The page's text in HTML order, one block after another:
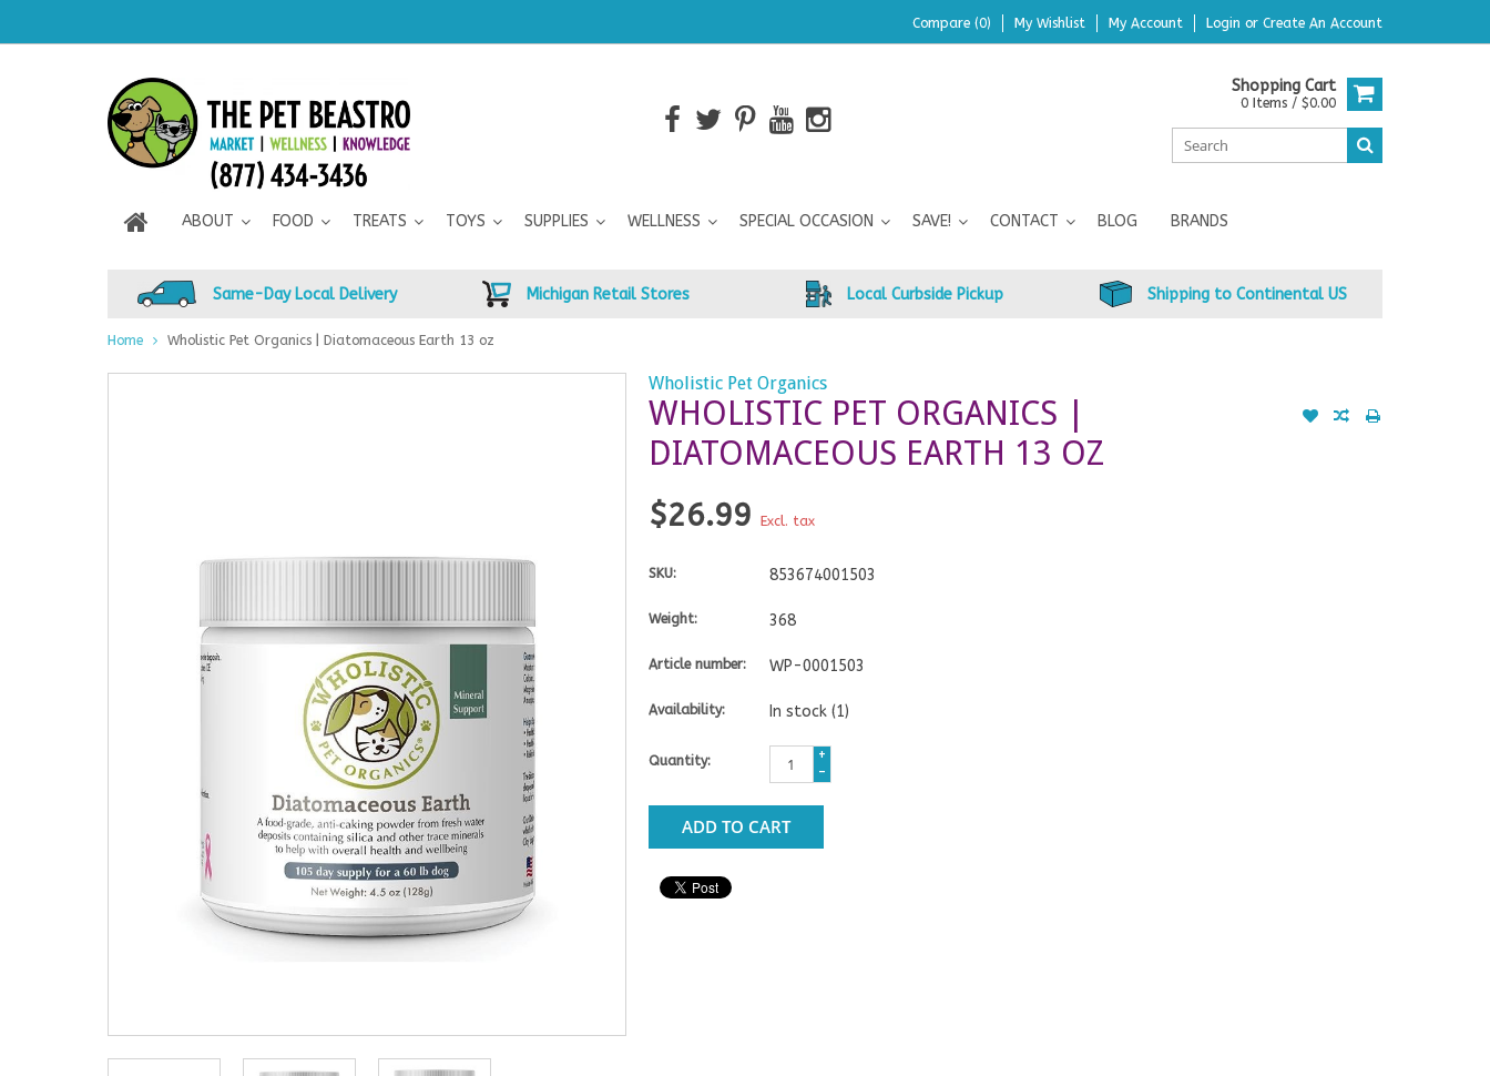
Compare (0) My Wishlist My Account Login or Create An Account
Shopping Cart
0 Items / $0.00
ABOUT FOOD TREATS TOYS SUPPLIES WELLNESS SPECIAL OCCASION SAVE! CONTACT BLOG BRANDS
Same-Day Local Delivery Michigan Retail Stores Local Curbside Pickup Shipping to Continental US
Home Wholistic Pet Organics | Diatomaceous Earth 13 oz
Wholistic Pet Organics
WHOLISTIC PET ORGANICS |
DIATOMACEOUS EARTH 13 OZ
$26.99 Excl. tax
SKU: 853674001503
Weight: 368
Article number: WP-0001503
Availability: In stock (1)
Quantity:
+
-
ADD TO CART